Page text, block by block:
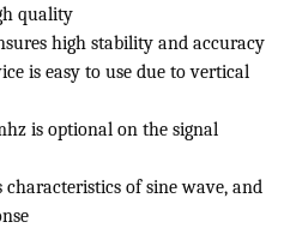
quality
high stability and accuracy
is easy to use due to vertical
is optional on the signal
characteristics of sine wave, and